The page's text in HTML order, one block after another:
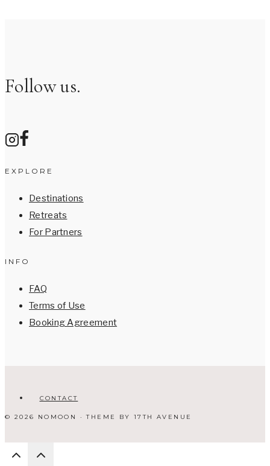
Follow us.
EXPLORE
Destinations
Retreats
For Partners
INFO
FAQ
Terms of Use
Booking Agreement
CONTACT
© 2026 NOMOON · THEME BY 17TH AVENUE